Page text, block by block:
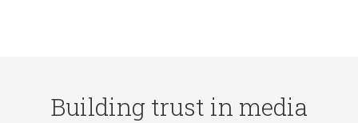
Building trust in media